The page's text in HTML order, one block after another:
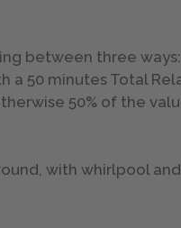
between three
50 minutes Total
50% of the
with whirlpool